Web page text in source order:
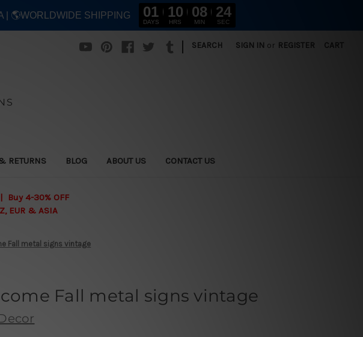
SEARCH SIGN IN or REGISTER CART
RETURNS BLOG ABOUT US CONTACT US
Buy 4-30% OFF
EUR & ASIA
Fall metal signs vintage
Fall metal signs vintage
| 🌎WORLDWIDE SHIPPING 01
DAYS
10
HRS
08
MIN
22
SEC